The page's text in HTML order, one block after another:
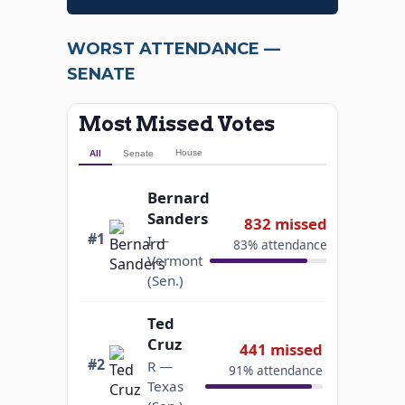
#5
R —
(Sen.)
420 missed
Aumua
Coleman
Radewagen
R —
American
Samoa
35% attendance
Jerry
Moran
R —
392 missed
92% attendance
WORST ATTENDANCE —
SENATE
Most Missed Votes
All Senate House
#1
Bernard
Sanders
I —
Vermont
(Sen.)
832 missed
83% attendance
#2
Ted
Cruz
R —
Texas
441 missed
91% attendance